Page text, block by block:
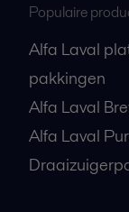
Populaire
Alfa Laval
pakkingen
Alfa Laval
Alfa Laval